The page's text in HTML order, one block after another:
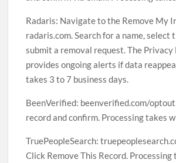
Radaris: Navigate to the Remove My
radaris.com. Search for a name, select
submit a removal request. The
provides ongoing alerts if data
takes 3 to 7 business days.
BeenVerified: beenverified.com/
record and confirm. Processing takes
TruePeopleSearch:
Click Remove This Record.